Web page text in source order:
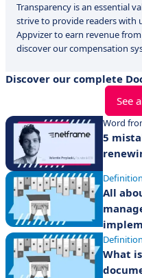
Transparency is an essential
strive to provide readers with
Appvizer to earn revenue
discover our compensation
Discover our complete
See
Word
5
Definition
All
right
Definition
What